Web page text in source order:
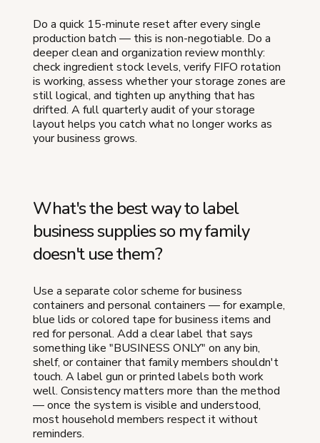
Do a quick 15-minute reset after every single
production batch — this is non-negotiable. Do a
deeper clean and organization review monthly:
check ingredient stock levels, verify FIFO rotation
is working, assess whether your storage zones are
still logical, and tighten up anything that has
drifted. A full quarterly audit of your storage
layout helps you catch what no longer works as
your business grows.
What's the best way to label
business supplies so my family
doesn't use them?
Use a separate color scheme for business
containers and personal containers — for example,
blue lids or colored tape for business items and
red for personal. Add a clear label that says
something like "BUSINESS ONLY" on any bin,
shelf, or container that family members shouldn't
touch. A label gun or printed labels both work
well. Consistency matters more than the method
— once the system is visible and understood,
most household members respect it without
reminders.